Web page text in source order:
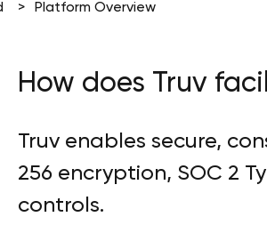
Platform Overview
How does Truv
Truv enables secure,
256 encryption, SOC 2
controls.